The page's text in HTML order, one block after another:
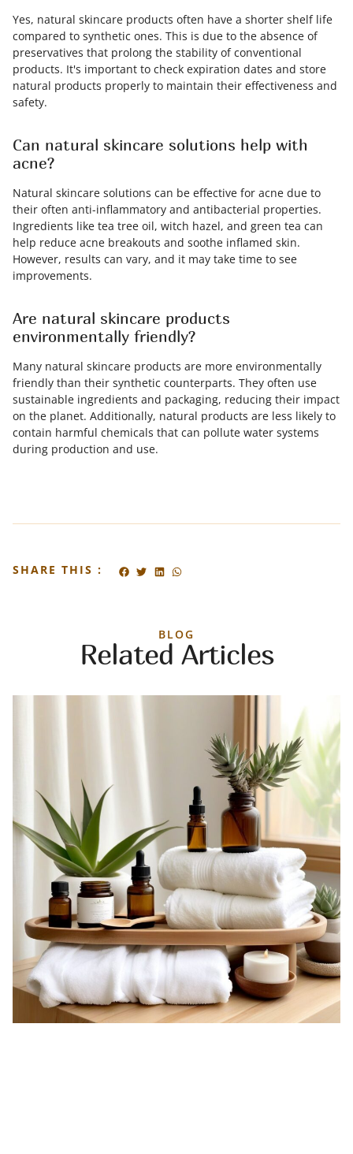
Yes, natural skincare products often have a shorter shelf life
compared to synthetic ones. This is due to the absence of
preservatives that prolong the stability of conventional
products. It's important to check expiration dates and store
natural products properly to maintain their effectiveness and
safety.
Can natural skincare solutions help with
acne?
Natural skincare solutions can be effective for acne due to
their often anti-inflammatory and antibacterial properties.
Ingredients like tea tree oil, witch hazel, and green tea can
help reduce acne breakouts and soothe inflamed skin.
However, results can vary, and it may take time to see
improvements.
Are natural skincare products
environmentally friendly?
Many natural skincare products are more environmentally
friendly than their synthetic counterparts. They often use
sustainable ingredients and packaging, reducing their impact
on the planet. Additionally, natural products are less likely to
contain harmful chemicals that can pollute water systems
during production and use.
SHARE THIS :
BLOG
Related Articles